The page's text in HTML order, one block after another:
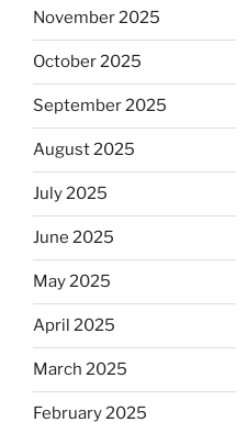
November 2025
October 2025
September 2025
August 2025
July 2025
June 2025
May 2025
April 2025
March 2025
February 2025